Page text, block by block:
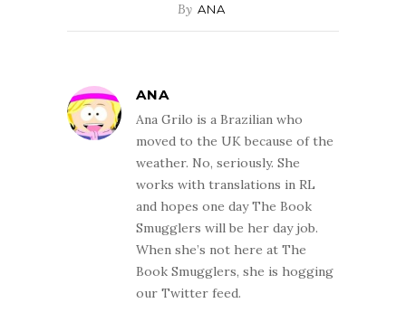
By ANA
ANA
Ana Grilo is a Brazilian who
moved to the UK because of the
weather. No, seriously. She
works with translations in RL
and hopes one day The Book
Smugglers will be her day job.
When she’s not here at The
Book Smugglers, she is hogging
our Twitter feed.